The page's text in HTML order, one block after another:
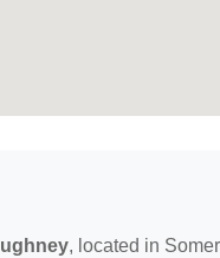
, located in